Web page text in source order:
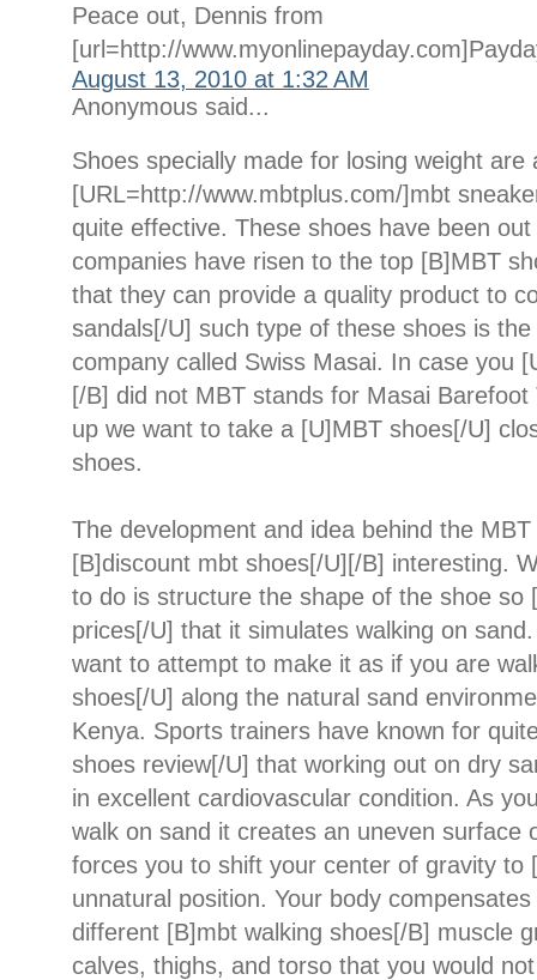
Peace out, Dennis from
[url=http://
August 13, 2010 at 1:32 AM
Anonymous said...
Shoes specially made for losing weight are
[URL=http://www.mbtplus.com/]mbt
quite effective. These shoes have been
companies have risen to the top [B]MBT
that they can provide a quality product to
sandals[/U] such type of these shoes is
company called Swiss Masai. In case you
[/B] did not MBT stands for Masai
up we want to take a [U]MBT shoes[/U]
shoes.
The development and idea behind the
[B]discount mbt shoes[/U][/B] interesting.
to do is structure the shape of the shoe so
prices[/U] that it simulates walking on
want to attempt to make it as if you are
shoes[/U] along the natural sand
Kenya. Sports trainers have known for
shoes review[/U] that working out on dry
in excellent cardiovascular condition. As
walk on sand it creates an uneven surface
forces you to shift your center of gravity to
unnatural position. Your body
different [B]mbt walking shoes[/B] muscle
calves, thighs, and torso that you would